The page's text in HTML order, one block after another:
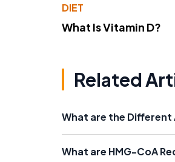
DIET
What Is Vitamin D?
Related
What are the
What are HMG-CoA